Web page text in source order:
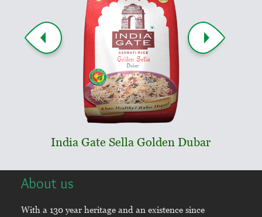
India Gate Sella Golden Dubar
About us
With a 130 year heritage and an existence since